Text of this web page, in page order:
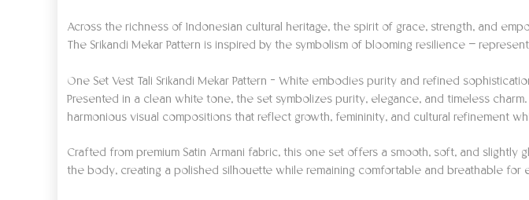
Across the richness of Indonesian cultural heritage, the spirit of grace, strength, and
The Srikandi Mekar Pattern is inspired by the symbolism of blooming resilience —
One Set Vest Tali Srikandi Mekar Pattern – White embodies purity and refined
Presented in a clean white tone, the set symbolizes purity, elegance, and timeless
harmonious visual compositions that reflect growth, femininity, and cultural refinement
Crafted from premium Satin Armani fabric, this one set offers a smooth, soft, and
the body, creating a polished silhouette while remaining comfortable and breathable for